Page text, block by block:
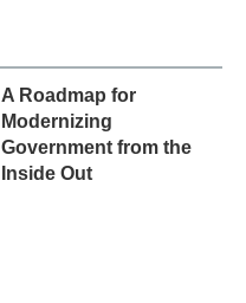
A Roadmap for
Modernizing
Government from the
Inside Out